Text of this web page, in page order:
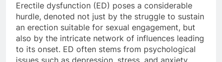
Erectile dysfunction (ED) poses a considerable
hurdle, denoted not just by the struggle to sustain
an erection suitable for sexual engagement, but
also by the intricate network of influences leading
to its onset. ED often stems from psychological